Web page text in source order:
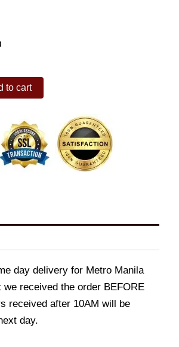
to cart
day delivery for Metro Manila
we received the order BEFORE
received after 10AM will be
day.